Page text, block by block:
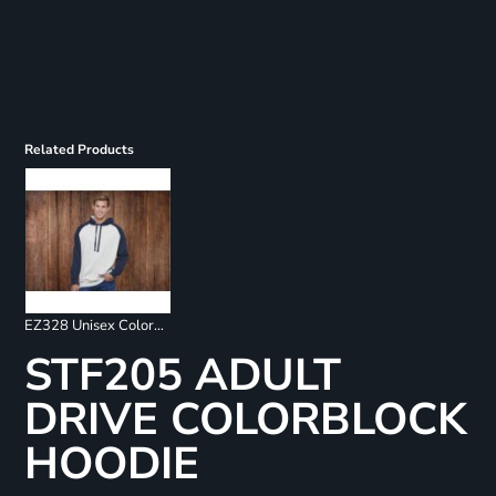
Related Products
EZ328 Unisex Colorblock Fleece Hoodie
STF205 ADULT
DRIVE COLORBLOCK
HOODIE